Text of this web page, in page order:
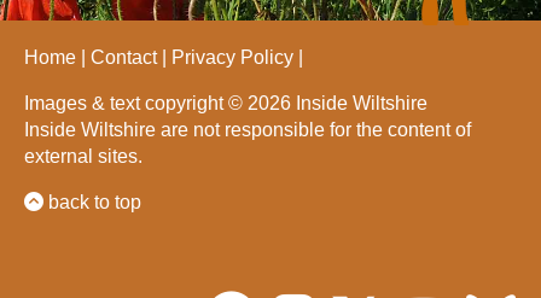
Home Contact Privacy Policy
Images & text copyright © 2026 Inside Wiltshire
Inside Wiltshire are not responsible for the content of
external sites.
back to top